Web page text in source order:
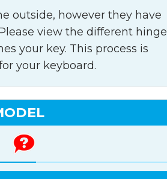
outside, however they have
view the different hinge
your key. This process is
your keyboard.